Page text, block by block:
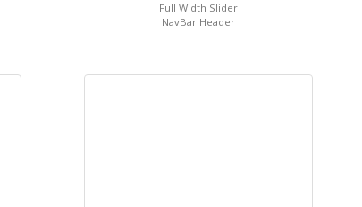
Full Width Slider
NavBar Header